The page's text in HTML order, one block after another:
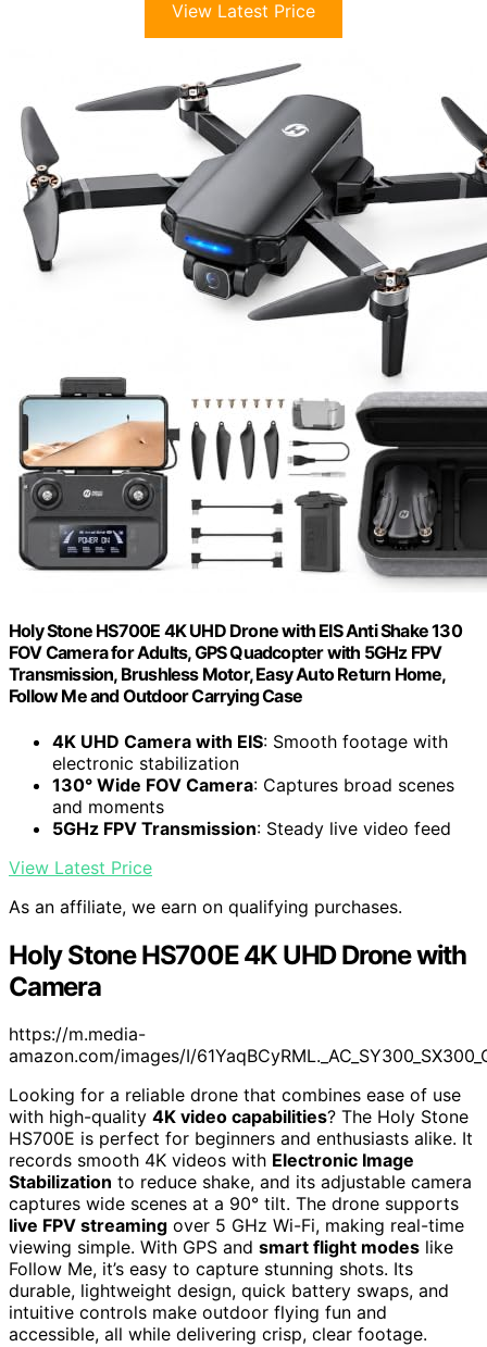
View Latest Price
Holy Stone HS700E 4K UHD Drone with EIS Anti Shake 130
FOV Camera for Adults, GPS Quadcopter with 5GHz FPV
Transmission, Brushless Motor, Easy Auto Return Home,
Follow Me and Outdoor Carrying Case
4K UHD Camera with EIS: Smooth footage with
electronic stabilization
130° Wide FOV Camera: Captures broad scenes
and moments
5GHz FPV Transmission: Steady live video feed
View Latest Price
As an affiliate, we earn on qualifying purchases.
Holy Stone HS700E 4K UHD Drone with
Camera
https://m.media-
amazon.com/images/I/
Looking for a reliable drone that combines ease of use
with high-quality 4K video capabilities? The Holy Stone
HS700E is perfect for beginners and enthusiasts alike. It
records smooth 4K videos with Electronic Image
Stabilization to reduce shake, and its adjustable camera
captures wide scenes at a 90° tilt. The drone supports
live FPV streaming over 5 GHz Wi-Fi, making real-time
viewing simple. With GPS and smart flight modes like
Follow Me, it’s easy to capture stunning shots. Its
durable, lightweight design, quick battery swaps, and
intuitive controls make outdoor flying fun and
accessible, all while delivering crisp, clear footage.